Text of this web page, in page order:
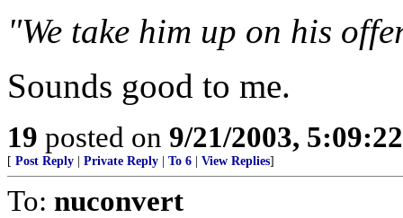
"We take him up on his
Sounds good to me.
19 posted on 9/21/2003,
[ Post Reply Private Reply To 6 View Replies]
To: nuconvert